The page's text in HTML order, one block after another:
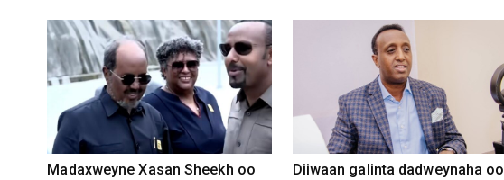
Madaxweyne Xasan Sheekh oo
Diiwaan galinta dadweynaha oo